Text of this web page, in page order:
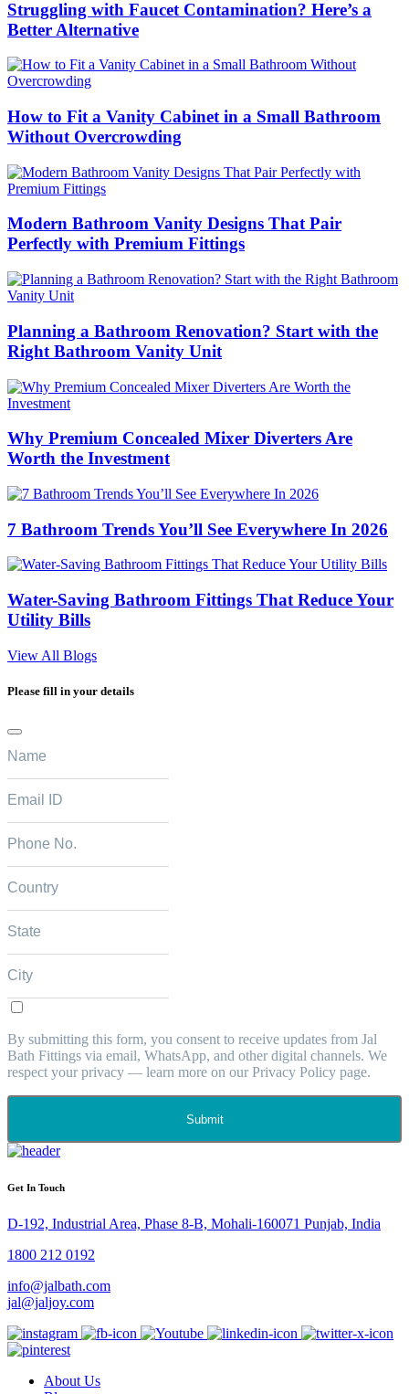
Struggling with Faucet Contamination? Here’s a
Better Alternative
How to Fit a Vanity Cabinet in a Small Bathroom
Without Overcrowding
Modern Bathroom Vanity Designs That Pair
Perfectly with Premium Fittings
Planning a Bathroom Renovation? Start with the
Right Bathroom Vanity Unit
Why Premium Concealed Mixer Diverters Are
Worth the Investment
7 Bathroom Trends You’ll See Everywhere In 2026
Water-Saving Bathroom Fittings That Reduce Your
Utility Bills
View All Blogs
Please fill in your details
By submitting this form, you consent to receive updates from Jal
Bath Fittings via email, WhatsApp, and other digital channels. We
respect your privacy — learn more on our Privacy Policy page.
Submit
Get In Touch
D-192, Industrial Area, Phase 8-B, Mohali-160071 Punjab, India
1800 212 0192
info@jalbath.com
jal@jaljoy.com
About Us